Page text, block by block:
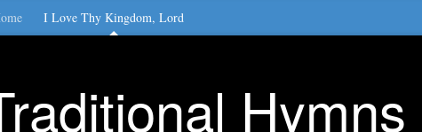
I Love Thy Kingdom, Lord
Hymns